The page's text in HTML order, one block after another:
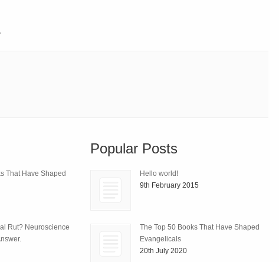
That Have Shaped
Rut? Neuroscience
Popular Posts
Hello world!
9th February 2015
The Top 50 Books That Have Shaped
Evangelicals
20th July 2020